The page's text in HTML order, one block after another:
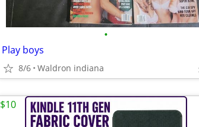
•
Play boys
8/6 Waldron indiana
$10